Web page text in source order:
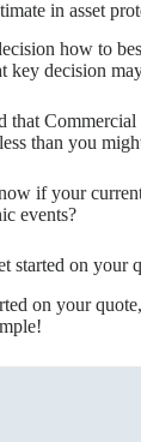
in asset
how to
key decision
that Commercial
than you
if your
events?
started on your
on your